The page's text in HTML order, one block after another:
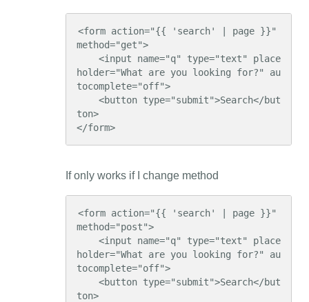
<form action="{{ 'search' | page }}"
method="get">
holder="What are you looking for?" au
tocomplete="off">
ton>
</form>
If only works if I change method
<form action="{{ 'search' | page }}"
method="post">
holder="What are you looking for?" au
tocomplete="off">
ton>